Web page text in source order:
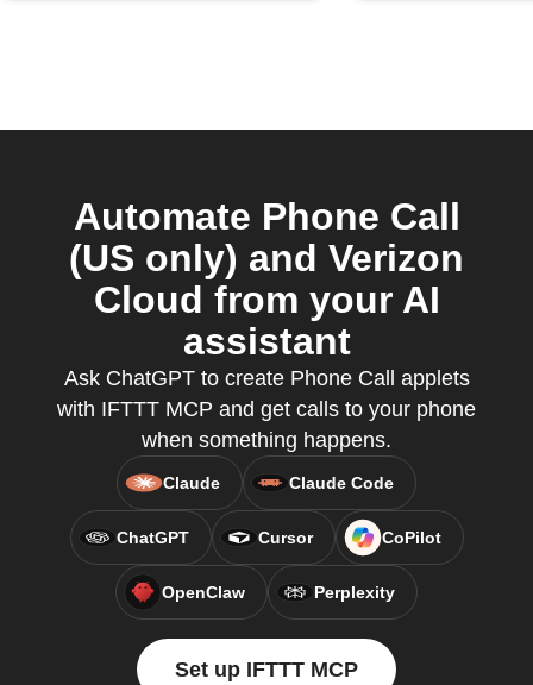
Automate Phone Call
(US only) and Verizon
Cloud from your AI
assistant
Ask ChatGPT to create Phone Call applets
with IFTTT MCP and get calls to your phone
when something happens.
Claude Claude Code
ChatGPT Cursor CoPilot
OpenClaw Perplexity
Set up IFTTT MCP